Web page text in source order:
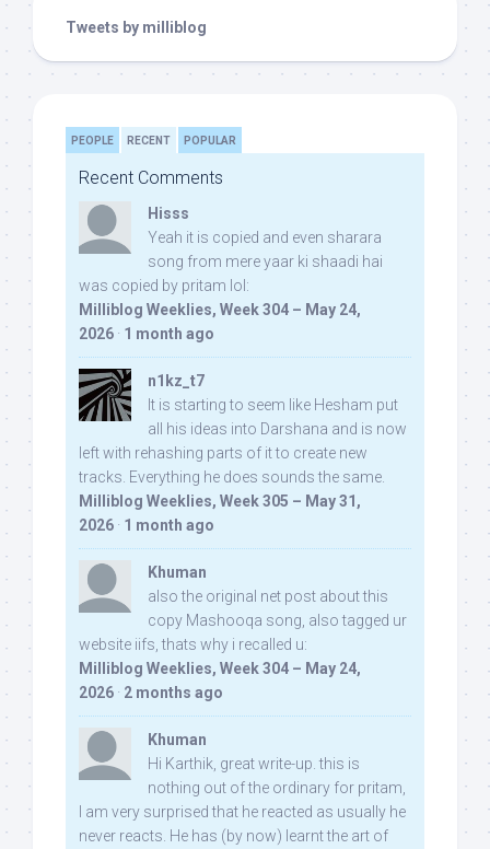
Tweets by milliblog
PEOPLE RECENT POPULAR
Recent Comments
Hisss
Yeah it is copied and even sharara
song from mere yaar ki shaadi hai
was copied by pritam lol:
Milliblog Weeklies, Week 304 – May 24,
2026 · 1 month ago
n1kz_t7
It is starting to seem like Hesham put
all his ideas into Darshana and is now
left with rehashing parts of it to create new
tracks. Everything he does sounds the same.
Milliblog Weeklies, Week 305 – May 31,
2026 · 1 month ago
Khuman
also the original net post about this
copy Mashooqa song, also tagged ur
website iifs, thats why i recalled u:
Milliblog Weeklies, Week 304 – May 24,
2026 · 2 months ago
Khuman
Hi Karthik, great write-up. this is
nothing out of the ordinary for pritam,
I am very surprised that he reacted as usually he
never reacts. He has (by now) learnt the art of